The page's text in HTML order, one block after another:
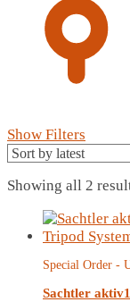
Show Filters
Showing all 2
Special Order -
Sachtler